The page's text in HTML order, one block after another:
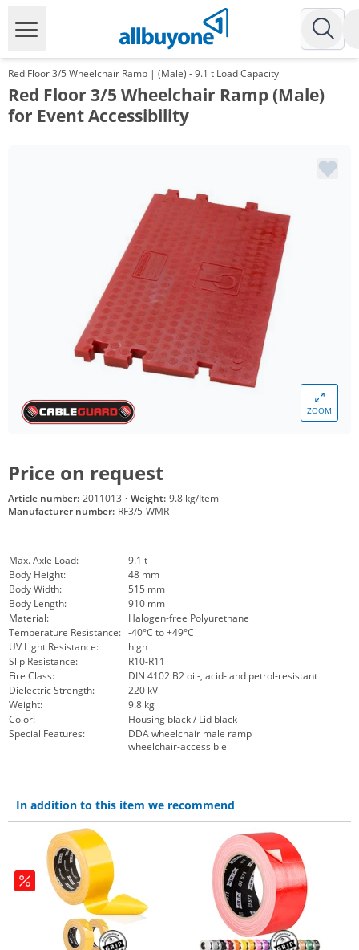
Red Floor 3/5 Wheelchair Ramp | (Male) - 9.1 t Load Capacity
Red Floor 3/5 Wheelchair Ramp (Male)
for Event Accessibility
ZOOM
Price on request
Article number: 2011013 · Weight: 9.8 kg/Item
Manufacturer number: RF3/5-WMR
Max. Axle Load:
9.1 t
Body Height:
48 mm
Body Width:
515 mm
Body Length:
910 mm
Material:
Halogen-free Polyurethane
Temperature Resistance: -40°C to +49°C
UV Light Resistance:
high
Slip Resistance:
R10-R11
Fire Class:
DIN 4102 B2 oil-, acid- and petrol-resistant
Dielectric Strength:
220 kV
Weight:
9.8 kg
Color:
Housing black / Lid black
Special Features:
DDA wheelchair male ramp
wheelchair-accessible
In addition to this item we recommend